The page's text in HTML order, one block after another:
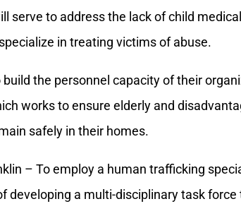
serve to address the lack of child
in treating victims of abuse.
build the personnel capacity of their
works to ensure elderly and
safely in their homes.
– To employ a human trafficking
developing a multi-disciplinary task